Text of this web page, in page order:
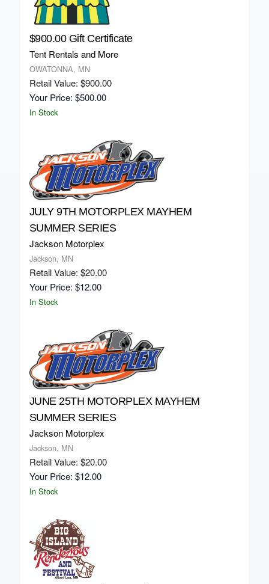
$900.00 Gift Certificate
Tent Rentals and More
OWATONNA, MN
Retail Value: $900.00
Your Price: $500.00
In Stock
JULY 9TH MOTORPLEX MAYHEM
SUMMER SERIES
Jackson Motorplex
Jackson, MN
Retail Value: $20.00
Your Price: $12.00
In Stock
JUNE 25TH MOTORPLEX MAYHEM
SUMMER SERIES
Jackson Motorplex
Jackson, MN
Retail Value: $20.00
Your Price: $12.00
In Stock